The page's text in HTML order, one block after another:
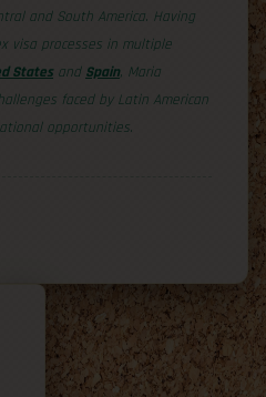
and South America. Having
visa processes in multiple
Statesand Spain, Maria
faced by Latin American
opportunities.